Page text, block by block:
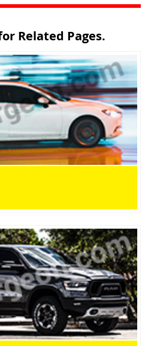
Related Pages.